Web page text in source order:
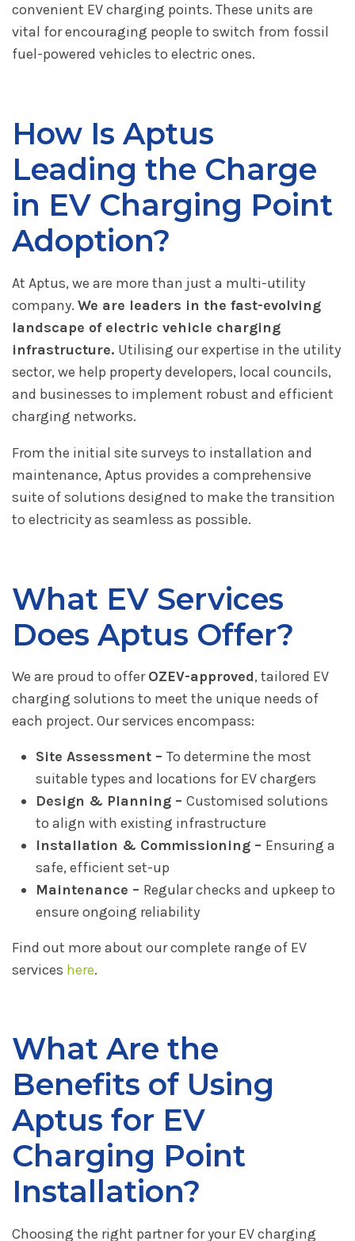
convenient EV charging points. These units are
vital for encouraging people to switch from fossil
fuel-powered vehicles to electric ones.
How Is Aptus
Leading the Charge
in EV Charging Point
Adoption?
At Aptus, we are more than just a multi-utility
company. We are leaders in the fast-evolving
landscape of electric vehicle charging
infrastructure. Utilising our expertise in the utility
sector, we help property developers, local councils,
and businesses to implement robust and efficient
charging networks.
From the initial site surveys to installation and
maintenance, Aptus provides a comprehensive
suite of solutions designed to make the transition
to electricity as seamless as possible.
What EV Services
Does Aptus Offer?
We are proud to offerOZEV-approved, tailored EV
charging solutions to meet the unique needs of
each project. Our services encompass:
Site Assessment – To determine the most
suitable types and locations for EV chargers
Design & Planning – Customised solutions
to align with existing infrastructure
Installation & Commissioning – Ensuring a
safe, efficient set-up
Maintenance – Regular checks and upkeep to
ensure ongoing reliability
Find out more about our complete range of EV
services here.
What Are the
Benefits of Using
Aptus for EV
Charging Point
Installation?
Choosing the right partner for your EV charging